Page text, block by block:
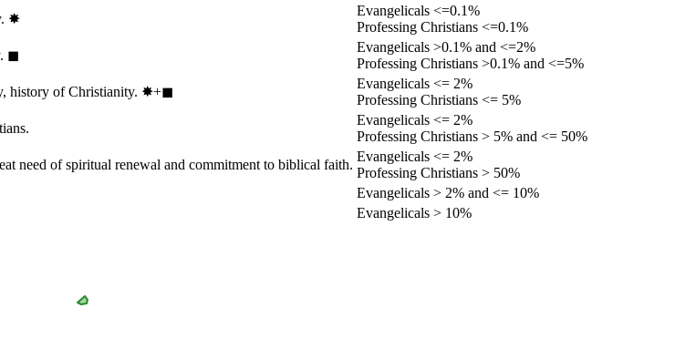
✸︎
Evangelicals <=0.1%
Professing Christians <=0.1%
◼︎
Evangelicals >0.1% and <=2%
Professing Christians >0.1% and <=5%
history of Christianity. ✸︎+◼︎
Evangelicals <= 2%
Professing Christians <= 5%
Evangelicals <= 2%
Professing Christians > 5% and <= 50%
need of spiritual renewal and commitment to biblical faith.
Evangelicals <= 2%
Professing Christians > 50%
Evangelicals > 2% and <= 10%
Evangelicals > 10%